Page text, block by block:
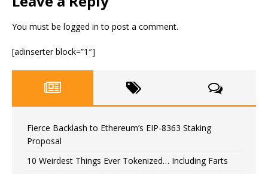
You must be logged in to post a comment.
[adinserter block=”1″]
Fierce Backlash to Ethereum’s EIP-8363 Staking
Proposal
10 Weirdest Things Ever Tokenized… Including Farts